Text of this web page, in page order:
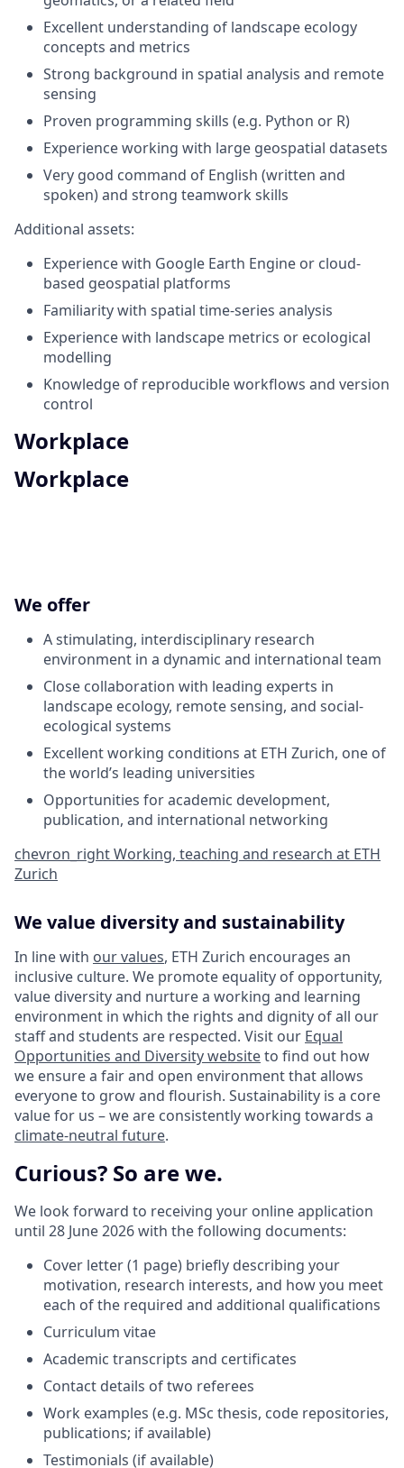
Excellent understanding of landscape ecology
concepts and metrics
Strong background in spatial analysis and remote
sensing
Proven programming skills (e.g. Python or R)
Experience working with large geospatial datasets
Very good command of English (written and
spoken) and strong teamwork skills
Additional assets:
Experience with Google Earth Engine or cloud-
based geospatial platforms
Familiarity with spatial time-series analysis
Experience with landscape metrics or ecological
modelling
Knowledge of reproducible workflows and version
control
Workplace
Workplace
We offer
A stimulating, interdisciplinary research
environment in a dynamic and international team
Close collaboration with leading experts in
landscape ecology, remote sensing, and social-
ecological systems
Excellent working conditions at ETH Zurich, one of
the world’s leading universities
Opportunities for academic development,
publication, and international networking
chevron_rightWorking, teaching and research at ETH
Zurich
We value diversity and sustainability
In line with our values, ETH Zurich encourages an
inclusive culture. We promote equality of opportunity,
value diversity and nurture a working and learning
environment in which the rights and dignity of all our
staff and students are respected. Visit our Equal
Opportunities and Diversity websiteto find out how
we ensure a fair and open environment that allows
everyone to grow and flourish. Sustainability is a core
value for us – we are consistently working towards a
climate-neutral future.
Curious? So are we.
We look forward to receiving your online application
until 28 June 2026 with the following documents:
Cover letter (1 page) briefly describing your
motivation, research interests, and how you meet
each of the required and additional qualifications
Curriculum vitae
Academic transcripts and certificates
Contact details of two referees
Work examples (e.g. MSc thesis, code repositories,
publications; if available)
Testimonials (if available)